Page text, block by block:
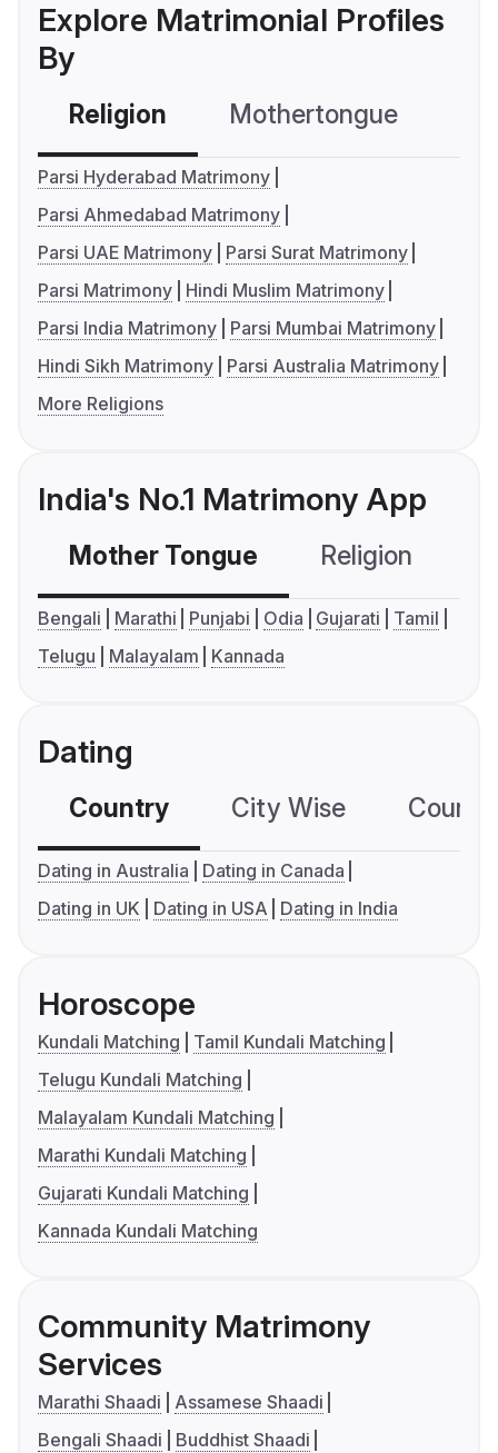
Explore Matrimonial Profiles
By
Religion Mothertongue
Parsi Hyderabad Matrimony
Parsi Ahmedabad Matrimony
Parsi UAE Matrimony
Parsi Surat Matrimony
Parsi Matrimony
Hindi Muslim Matrimony
Parsi India Matrimony
Parsi Mumbai Matrimony
Hindi Sikh Matrimony
Parsi Australia Matrimony
More Religions
India's No.1 Matrimony App
Mother Tongue Religion
Bengali Marathi Punjabi Odia Gujarati
Tamil
Telugu
Malayalam Kannada
Dating
Country City Wise
Dating in Australia
Dating in Canada
Dating in UK
Dating in USA Dating in India
Horoscope
Kundali Matching
Tamil Kundali Matching
Telugu Kundali Matching
Malayalam Kundali Matching
Marathi Kundali Matching
Gujarati Kundali Matching
Kannada Kundali Matching
Community Matrimony
Services
Marathi Shaadi
Assamese Shaadi
Bengali Shaadi
Buddhist Shaadi